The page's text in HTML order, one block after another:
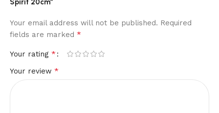
Spirit 20cm”
Your email address will not be published. Required
fields are marked *
Your rating *
Your review *